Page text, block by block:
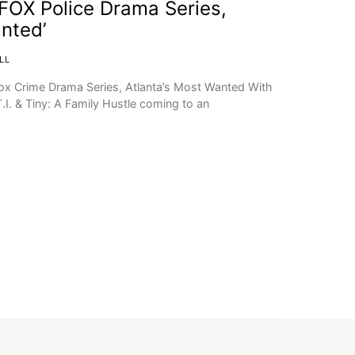
Police Drama Series,
Crime Drama Series, Atlanta’s Most Wanted With
& Tiny: A Family Hustle coming to an